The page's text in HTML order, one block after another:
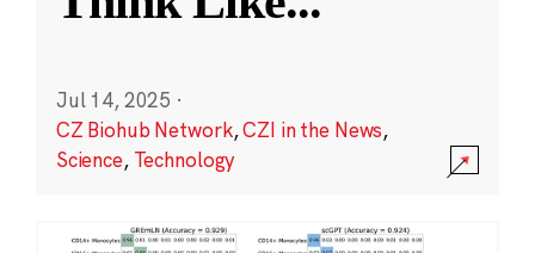
Jul 14, 2025 ·
CZ Biohub Network,CZI in the News,
Science, Technology